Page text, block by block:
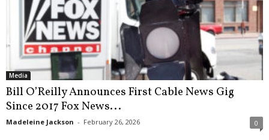
Media
Bill O’Reilly Announces First Cable News Gig
Since 2017 Fox News...
Madeleine Jackson - February 26, 2026 0